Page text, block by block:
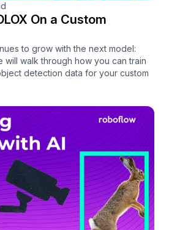
On a Custom
to grow with the next model:
will walk through how you can train
detection data for your custom